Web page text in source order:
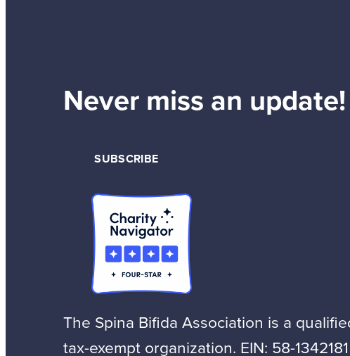
Never miss an update!
SUBSCRIBE
The Spina Bifida Association is a
tax-exempt organization. EIN: 58-1342181